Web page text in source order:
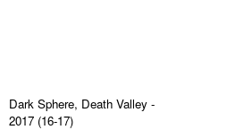
Dark Sphere, Death Valley -
2017 (16-17)